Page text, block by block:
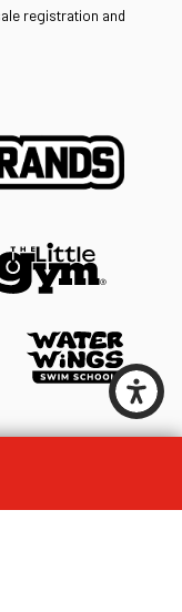
registration and
Brands Group.